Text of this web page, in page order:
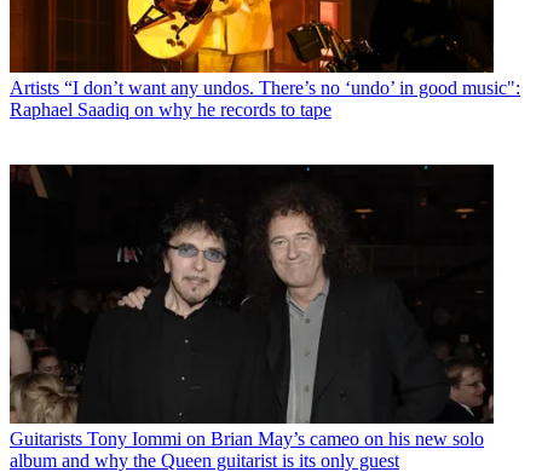
Artists “I don’t want any undos. There’s no ‘undo’ in good music":
Raphael Saadiq on why he records to tape
Guitarists Tony Iommi on Brian May’s cameo on his new solo
album and why the Queen guitarist is its only guest